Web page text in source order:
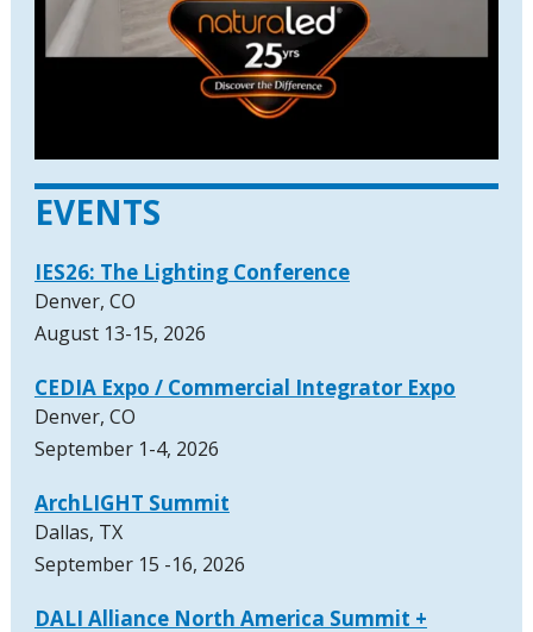
EVENTS
IES26: The Lighting Conference
Denver, CO
August 13-15, 2026
CEDIA Expo / Commercial Integrator Expo
Denver, CO
September 1-4, 2026
ArchLIGHT Summit
Dallas, TX
September 15 -16, 2026
DALI Alliance North America Summit +